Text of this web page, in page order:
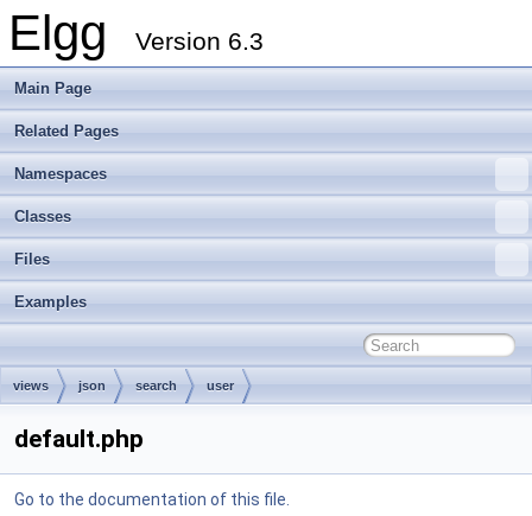
Elgg Version 6.3
Main Page
Related Pages
Namespaces
Classes
Files
Examples
views json search user
default.php
Go to the documentation of this file.